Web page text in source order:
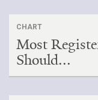
CHART
Most
Should...